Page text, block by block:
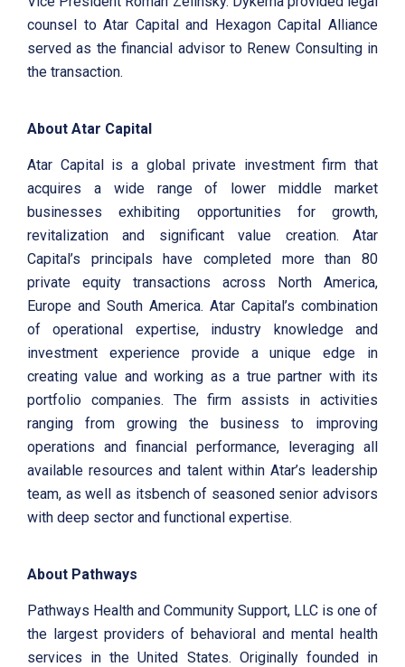
counsel to Atar Capital and Hexagon Capital Alliance
served as the financial advisor to Renew Consulting in
the transaction.
About Atar Capital
Atar Capital is a global private investment firm that
acquires a wide range of lower middle market
businesses exhibiting opportunities for growth,
revitalization and significant value creation. Atar
Capital’s principals have completed more than 80
private equity transactions across North America,
Europe and South America. Atar Capital’s combination
of operational expertise, industry knowledge and
investment experience provide a unique edge in
creating value and working as a true partner with its
portfolio companies. The firm assists in activities
ranging from growing the business to improving
operations and financial performance, leveraging all
available resources and talent within Atar’s leadership
team, as well as itsbench of seasoned senior advisors
with deep sector and functional expertise.
About Pathways
Pathways Health and Community Support, LLC is one of
the largest providers of behavioral and mental health
services in the United States. Originally founded in